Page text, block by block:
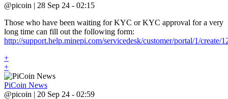
@picoin | 28 Sep 24 - 02:15
Those who have been waiting for KYC or KYC approval for a very
long time can fill out the following form:
http://support.help.minepi.com/servicedesk/customer/portal/1/create/
+
+
PiCoin News
@picoin | 20 Sep 24 - 02:59